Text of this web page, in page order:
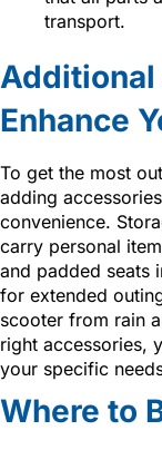
transport.
Enhance
To get the most
adding
convenience.
carry personal
and padded seats
for extended
scooter from rain
right accessories,
your specific
Where to